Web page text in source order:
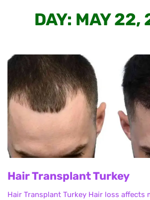
DAY: MAY
Hair Transplant Turkey
Hair Transplant Turkey Hair loss affects